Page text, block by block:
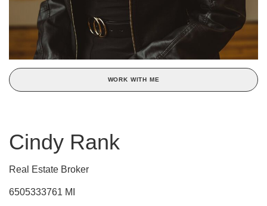
WORK WITH ME
Cindy Rank
Real Estate Broker
6505333761 MI